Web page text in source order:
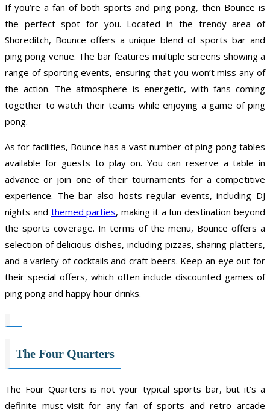
If you’re a fan of both sports and ping pong, then Bounce is
the perfect spot for you. Located in the trendy area of
Shoreditch, Bounce offers a unique blend of sports bar and
ping pong venue. The bar features multiple screens showing a
range of sporting events, ensuring that you won’t miss any of
the action. The atmosphere is energetic, with fans coming
together to watch their teams while enjoying a game of ping
pong.
As for facilities, Bounce has a vast number of ping pong tables
available for guests to play on. You can reserve a table in
advance or join one of their tournaments for a competitive
experience. The bar also hosts regular events, including DJ
nights and themed parties, making it a fun destination beyond
the sports coverage. In terms of the menu, Bounce offers a
selection of delicious dishes, including pizzas, sharing platters,
and a variety of cocktails and craft beers. Keep an eye out for
their special offers, which often include discounted games of
ping pong and happy hour drinks.
The Four Quarters
The Four Quarters is not your typical sports bar, but it’s a
definite must-visit for any fan of sports and retro arcade